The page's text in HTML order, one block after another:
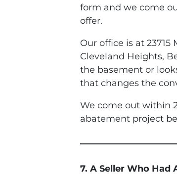
form and we come
offer.
Our office is at
Cleveland Heights,
the basement or
that changes the
We come out within
abatement project
7. A Seller Who